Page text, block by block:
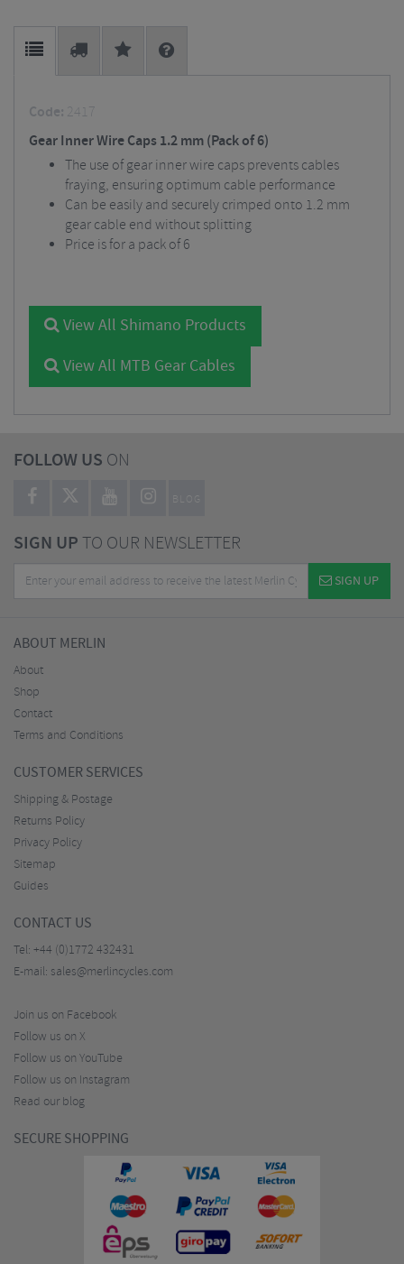
Code: 2417
Gear Inner Wire Caps 1.2 mm (Pack of 6)
The use of gear inner wire caps prevents cables
fraying, ensuring optimum cable performance
Can be easily and securely crimped onto 1.2 mm
gear cable end without splitting
Price is for a pack of 6
View All Shimano Products
View All MTB Gear Cables
FOLLOW US ON
BLOG
SIGN UPTO OUR NEWSLETTER
SIGN UP
ABOUT MERLIN
About
Shop
Contact
Terms and Conditions
CUSTOMER SERVICES
Shipping & Postage
Returns Policy
Privacy Policy
Sitemap
Guides
CONTACT US
Tel: +44 (0)1772 432431
E-mail: sales@merlincycles.com
Join us on Facebook
Follow us on X
Follow us on YouTube
Follow us on Instagram
Read our blog
SECURE SHOPPING